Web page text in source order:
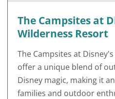
The Campsites at
Wilderness Resort
The Campsites at
offer a unique blend of
Disney magic, making it
families and outdoor